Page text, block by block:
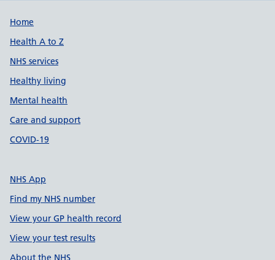
Support links
Home
Health A to Z
NHS services
Healthy living
Mental health
Care and support
COVID-19
NHS App
Find my NHS number
View your GP health record
View your test results
About the NHS